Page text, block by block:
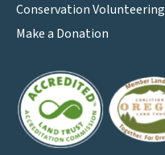
Conservation Volunteering
Make a Donation